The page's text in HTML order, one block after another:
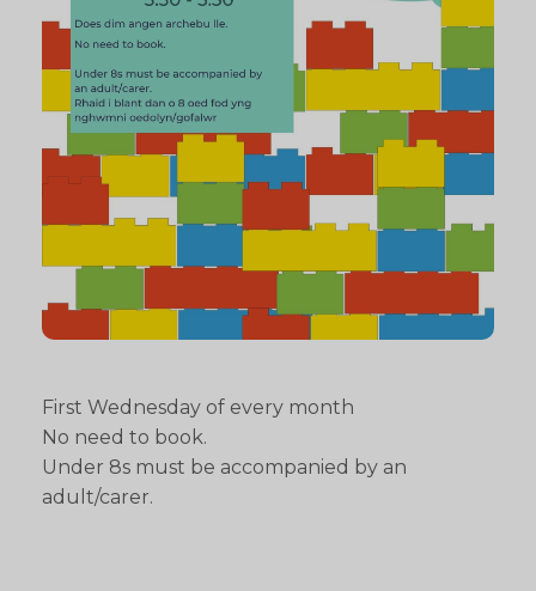
First Wednesday of every month
No need to book.
Under 8s must be accompanied by an
adult/carer.